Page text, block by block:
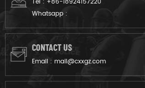
Whatsapp :
CONTACT US
Email : mail@cxxgz.com